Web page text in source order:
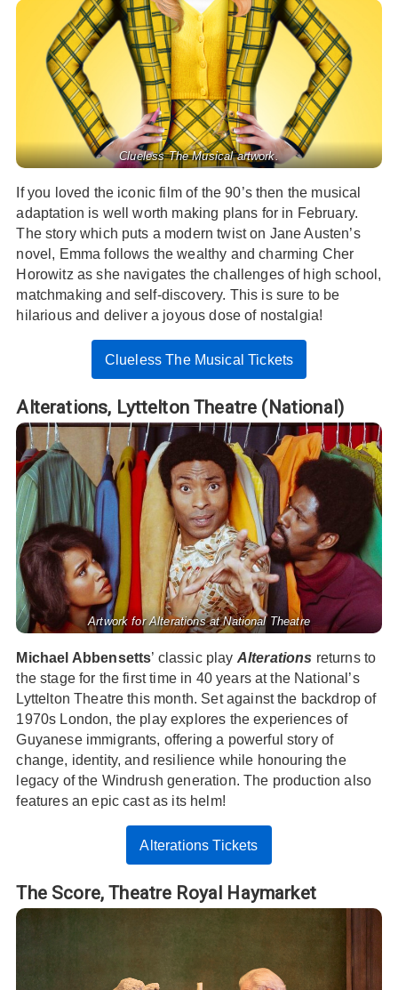
Clueless The Musical artwork.
If you loved the iconic film of the 90’s then the musical
adaptation is well worth making plans for in February.
The story which puts a modern twist on Jane Austen’s
novel, Emma follows the wealthy and charming Cher
Horowitz as she navigates the challenges of high school,
matchmaking and self-discovery. This is sure to be
hilarious and deliver a joyous dose of nostalgia!
Clueless The Musical Tickets
Alterations, Lyttelton Theatre (National)
Artwork for Alterations at National Theatre
Michael Abbensetts’ classic play Alterations returns to
the stage for the first time in 40 years at the National’s
Lyttelton Theatre this month. Set against the backdrop of
1970s London, the play explores the experiences of
Guyanese immigrants, offering a powerful story of
change, identity, and resilience while honouring the
legacy of the Windrush generation. The production also
features an epic cast as its helm!
Alterations Tickets
The Score,Theatre Royal Haymarket